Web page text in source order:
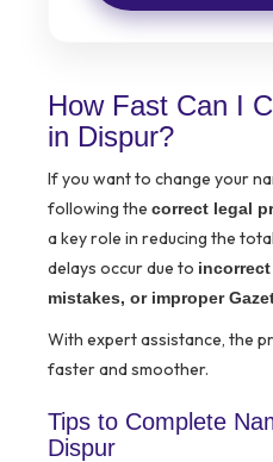
How Fast Can I
in Dispur?
If you want to change your
following the correct legal
a key role in reducing the
delays occur due to
mistakes, or improper
With expert assistance, the
faster and smoother.
Tips to Complete
Dispur